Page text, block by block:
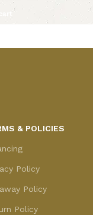
& POLICIES
Policy
Policy
Policy